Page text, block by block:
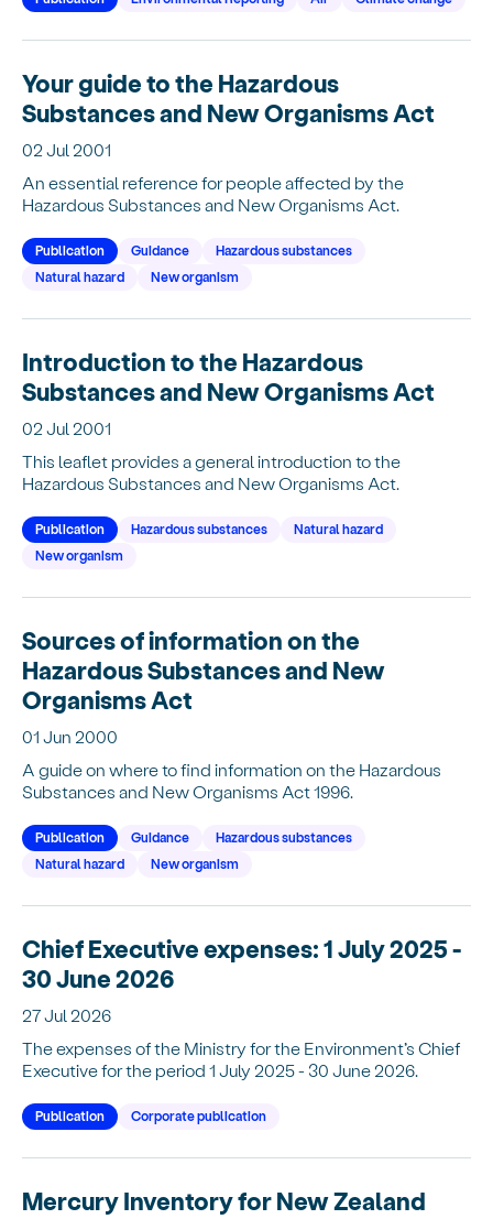
Your guide to the Hazardous
Substances and New Organisms Act
02 Jul 2001
An essential reference for people affected by the
Hazardous Substances and New Organisms Act.
Publication Guidance
Hazardous substances
Natural hazard
New organism
Introduction to the Hazardous
Substances and New Organisms Act
02 Jul 2001
This leaflet provides a general introduction to the
Hazardous Substances and New Organisms Act.
Publication Hazardous substances
Natural hazard
New organism
Sources of information on the
Hazardous Substances and New
Organisms Act
01 Jun 2000
A guide on where to find information on the Hazardous
Substances and New Organisms Act 1996.
Publication Guidance
Hazardous substances
Natural hazard
New organism
Chief Executive expenses: 1 July 2025 -
30 June 2026
27 Jul 2026
The expenses of the Ministry for the Environment’s Chief
Executive for the period 1 July 2025 - 30 June 2026.
Publication Corporate publication
Mercury Inventory for New Zealand